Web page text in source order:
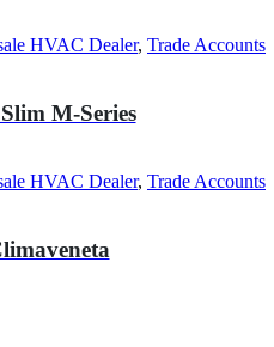
HVAC Dealer, Trade Accounts
M-Series
HVAC Dealer, Trade Accounts